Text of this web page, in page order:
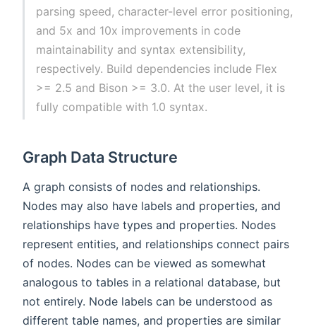
parsing speed, character-level error positioning,
and 5x and 10x improvements in code
maintainability and syntax extensibility,
respectively. Build dependencies include Flex
>= 2.5 and Bison >= 3.0. At the user level, it is
fully compatible with 1.0 syntax.
Graph Data Structure
A graph consists of nodes and relationships.
Nodes may also have labels and properties, and
relationships have types and properties. Nodes
represent entities, and relationships connect pairs
of nodes. Nodes can be viewed as somewhat
analogous to tables in a relational database, but
not entirely. Node labels can be understood as
different table names, and properties are similar